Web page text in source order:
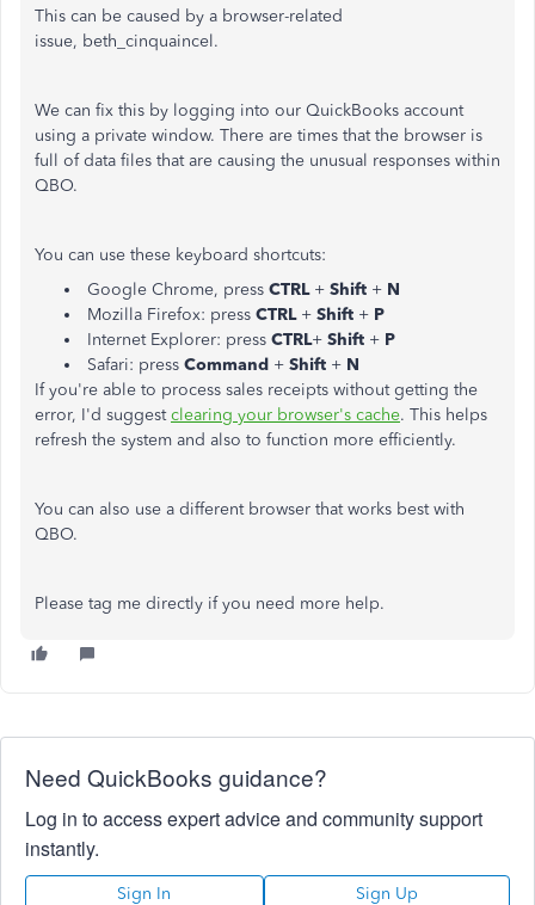
This can be caused by a browser-related
issue, beth_cinquaincel.
We can fix this by logging into our QuickBooks account
using a private window. There are times that the browser is
full of data files that are causing the unusual responses within
QBO.
You can use these keyboard shortcuts:
Google Chrome, press CTRL + Shift + N
Mozilla Firefox: press CTRL + Shift + P
Internet Explorer: press CTRL+ Shift + P
Safari: press Command + Shift + N
If you're able to process sales receipts without getting the
error, I'd suggestclearing your browser's cache. This helps
refresh the system and also to function more efficiently.
You can also use a different browser that works best with
QBO.
Please tag me directly if you need more help.
Need QuickBooks guidance?
Log in to access expert advice and community support
instantly.
Sign In Sign Up